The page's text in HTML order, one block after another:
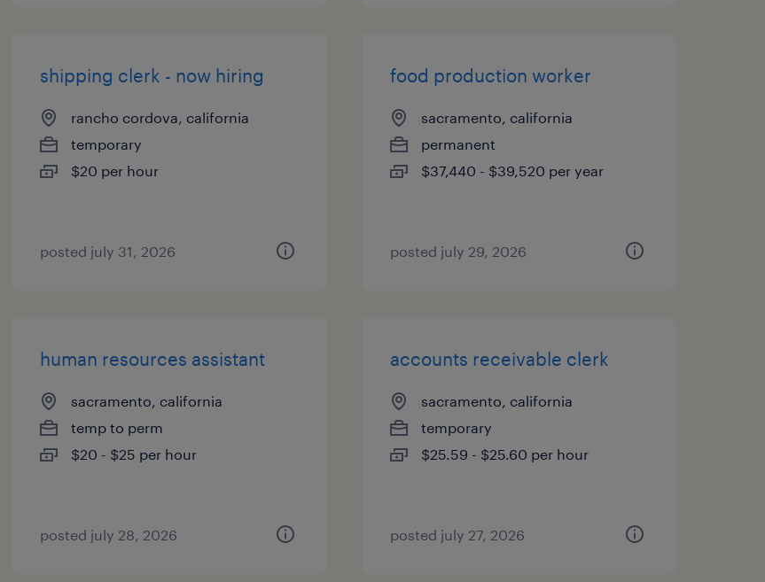
shipping clerk - now hiring
rancho cordova, california
temporary
$20 per hour
posted july 31, 2026
food production worker
sacramento, california
permanent
$37,440 - $39,520 per year
posted july 29, 2026
human resources assistant
sacramento, california
temp to perm
$20 - $25 per hour
posted july 28, 2026
accounts receivable clerk
sacramento, california
temporary
$25.59 - $25.60 per hour
posted july 27, 2026